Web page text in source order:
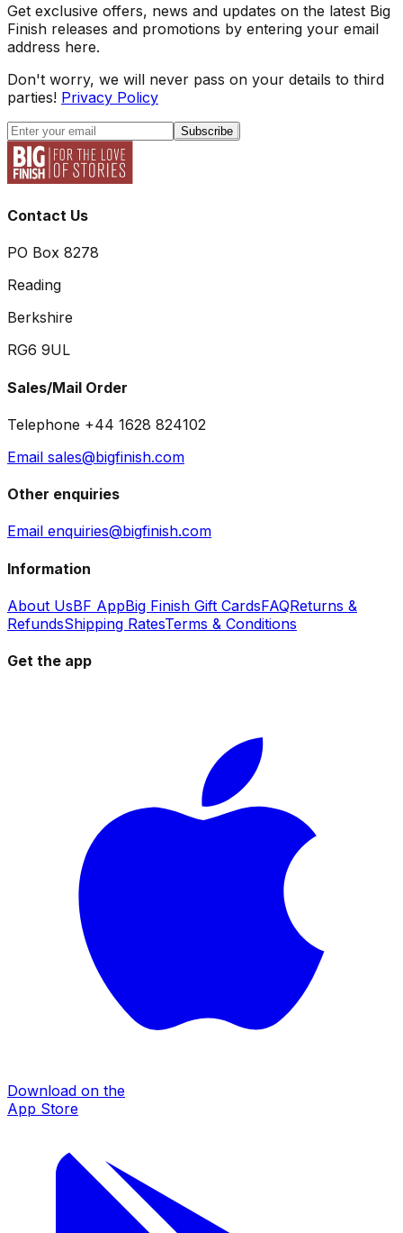
Get exclusive offers, news and updates on the latest Big
Finish releases and promotions by entering your email
address here.
Don't worry, we will never pass on your details to third
parties! Privacy Policy
Subscribe
Contact Us
PO Box 8278
Reading
Berkshire
RG6 9UL
Sales/Mail Order
Telephone +44 1628 824102
Email sales@bigfinish.com
Other enquiries
Email enquiries@bigfinish.com
Information
About UsBF AppBig Finish Gift CardsFAQReturns &
RefundsShipping RatesTerms & Conditions
Get the app
Download on the
App Store